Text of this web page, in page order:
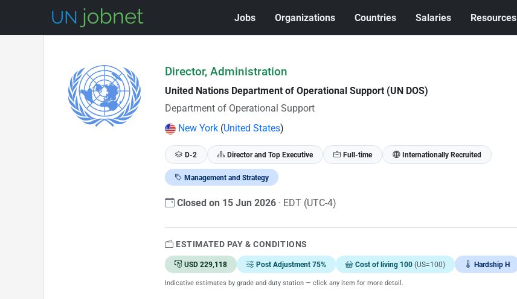
Jobs Organizations Countries Salaries Resources
Director, Administration
United Nations Department of Operational Support (UN DOS)
Department of Operational Support
New York(United States)
D-2 Director and Top Executive Full-time Internationally Recruited
Management and Strategy
Closed on 15 Jun 2026 · EDT (UTC-4)
ESTIMATED PAY & CONDITIONS
USD 229,118 Post Adjustment 75% Cost of living 100 (US=100) Hardship H
Indicative estimates by grade and duty station — click any item for more detail.